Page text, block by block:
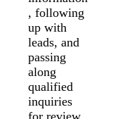
, following
up with
leads, and
passing
along
qualified
inquiries
for review.